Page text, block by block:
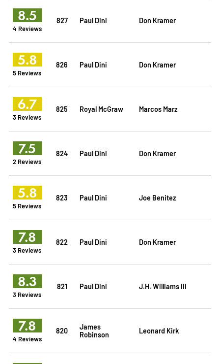
8.5
4 Reviews
827 Paul Dini Don Kramer
5.8
5 Reviews
826 Paul Dini Don Kramer
6.7
3 Reviews
825 Royal McGraw Marcos Marz
7.5
2 Reviews
824 Paul Dini Don Kramer
5.8
5 Reviews
823 Paul Dini Joe Benitez
7.8
3 Reviews
822 Paul Dini Don Kramer
8.3
3 Reviews
821 Paul Dini J.H. Williams III
7.8
4 Reviews
820
James
Robinson
Leonard Kirk